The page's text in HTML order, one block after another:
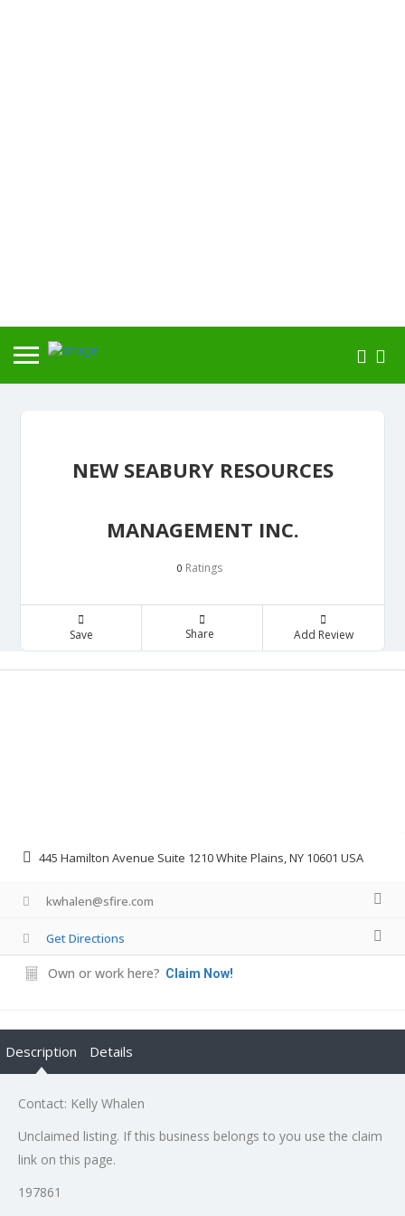
NEW SEABURY RESOURCES
MANAGEMENT INC.
0 Ratings
Save Share Add Review
445 Hamilton Avenue Suite 1210 White Plains, NY 10601 USA
kwhalen@sfire.com
Get Directions
Own or work here? Claim Now!
Description Details
Contact: Kelly Whalen
Unclaimed listing. If this business belongs to you use the claim
link on this page.
197861